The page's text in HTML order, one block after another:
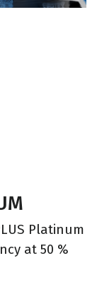
Platinum
at 50 %